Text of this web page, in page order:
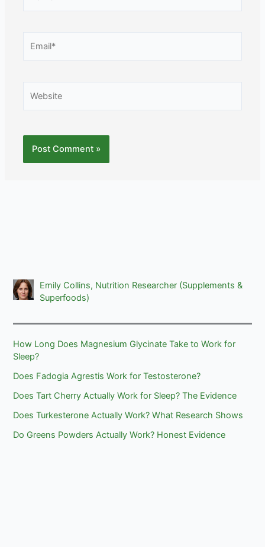
Emily Collins, Nutrition Researcher (Supplements &
Superfoods)
How Long Does Magnesium Glycinate Take to Work for
Sleep?
Does Fadogia Agrestis Work for Testosterone?
Does Tart Cherry Actually Work for Sleep? The Evidence
Does Turkesterone Actually Work? What Research Shows
Do Greens Powders Actually Work? Honest Evidence